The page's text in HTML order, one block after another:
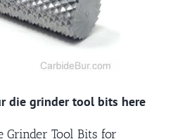
die grinder tool bits here
Grinder Tool Bits for